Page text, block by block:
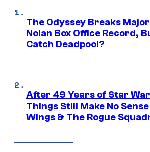
The Odyssey Breaks
Nolan Box Office Record,
Catch Deadpool?
After 49 Years of Star
Things Still Make No
Wings & The Rogue